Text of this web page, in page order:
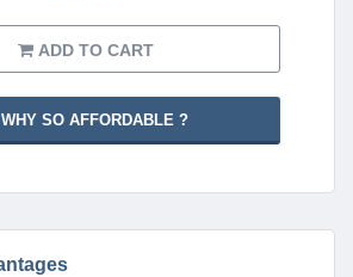
ADD TO CART
WHY SO AFFORDABLE ?